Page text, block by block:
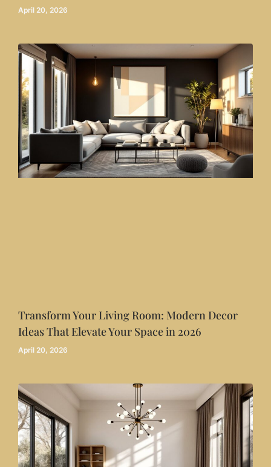
April 20, 2026
Transform Your Living Room: Modern Decor
Ideas That Elevate Your Space in 2026
April 20, 2026